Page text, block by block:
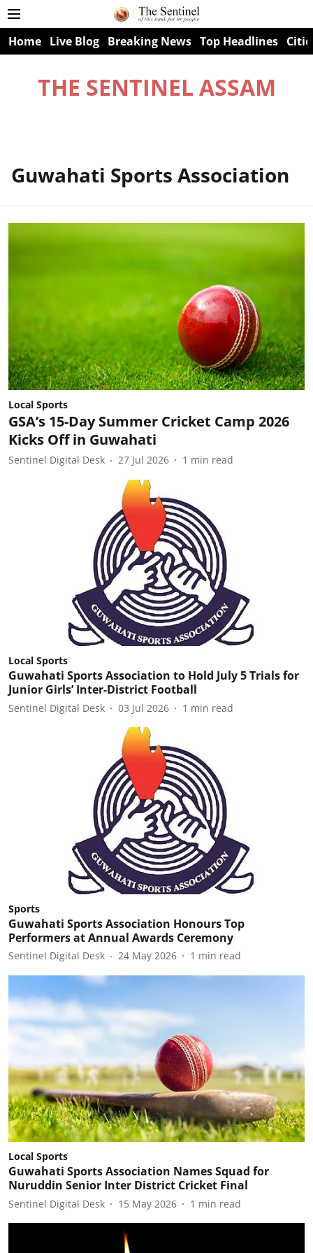
Home Live Blog Breaking News Top Headlines
THE SENTINEL ASSAM
Guwahati Sports Association
Local Sports
GSA’s 15-Day Summer Cricket Camp 2026
Kicks Off in Guwahati
Sentinel Digital Desk 27 Jul 2026 1 min read
Local Sports
Guwahati Sports Association to Hold July 5 Trials for
Junior Girls’ Inter-District Football
Sentinel Digital Desk 03 Jul 2026 1 min read
Sports
Guwahati Sports Association Honours Top
Performers at Annual Awards Ceremony
Sentinel Digital Desk 24 May 2026 1 min read
Local Sports
Guwahati Sports Association Names Squad for
Nuruddin Senior Inter District Cricket Final
Sentinel Digital Desk 15 May 2026 1 min read